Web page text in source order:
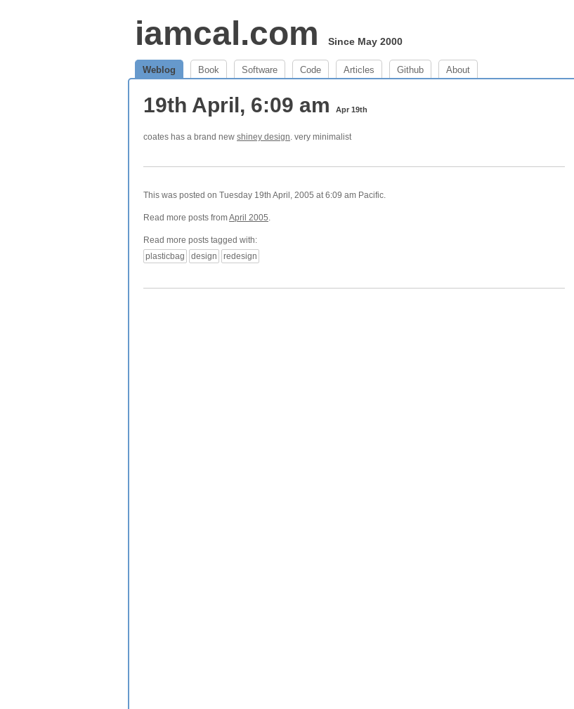
iamcal.com Since May 2000
Weblog Book Software Code Articles Github About
19th April, 6:09 am Apr 19th
coates has a brand new shiney design. very minimalist
This was posted on Tuesday 19th April, 2005 at 6:09 am Pacific.
Read more posts fromApril 2005.
Read more posts tagged with:
plasticbag
design redesign